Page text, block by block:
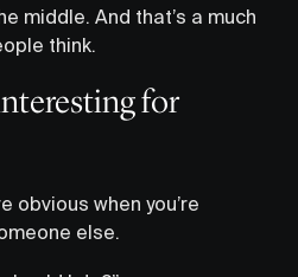
middle. And that’s a much
think.
for
obvious when you’re
else.